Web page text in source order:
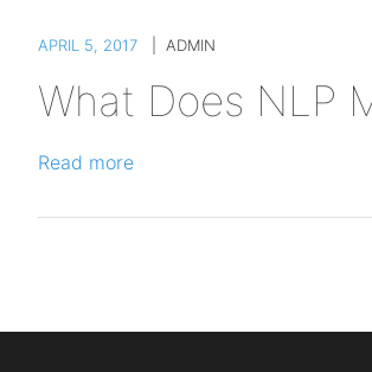
APRIL 5, 2017 ADMIN
What Does NLP
Read more